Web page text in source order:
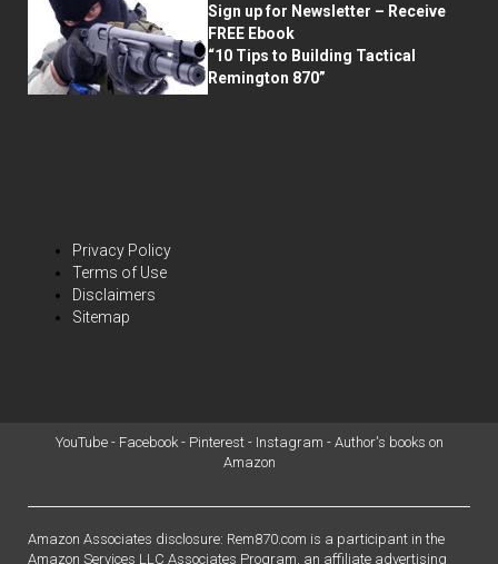
Sign up for Newsletter – Receive
FREE Ebook
“10 Tips to Building Tactical
Remington 870”
Privacy Policy
Terms of Use
Disclaimers
Sitemap
YouTube- Facebook- Pinterest- Instagram - Author's books on
Amazon
Amazon Associates disclosure: Rem870.com is a participant in the
Amazon Services LLC Associates Program, an affiliate advertising